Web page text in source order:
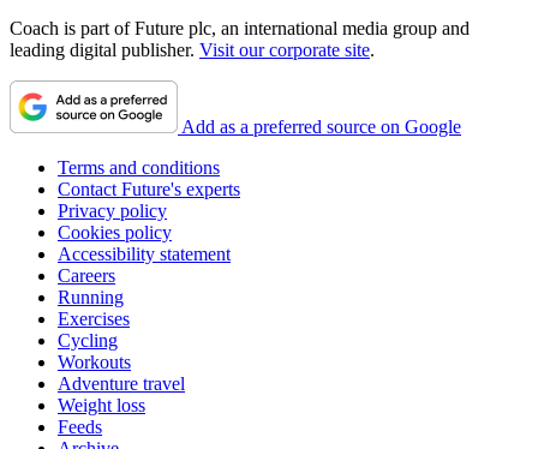
Coach is part of Future plc, an international media group and
leading digital publisher. Visit our corporate site.
Add as a preferred source on Google
Terms and conditions
Contact Future's experts
Privacy policy
Cookies policy
Accessibility statement
Careers
Running
Exercises
Cycling
Workouts
Adventure travel
Weight loss
Feeds